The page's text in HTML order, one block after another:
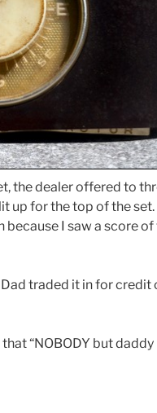
the dealer offered to
up for the top of the set.
I saw a score of
traded it in for credit
“NOBODY but daddy